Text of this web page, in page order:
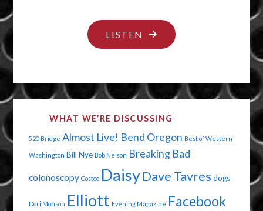
LISTEN "THE
2012
OLYMPICS"
WHAT WE’RE DISCUSSING
520 Bridge Almost Live! Bend Oregon Best of Western
Washington Bill Nye Bob Nelson Breaking Bad
colonoscopy Costco Daisy Dave Tavres dogs
Dori Monson Elliott Evening Magazine Facebook